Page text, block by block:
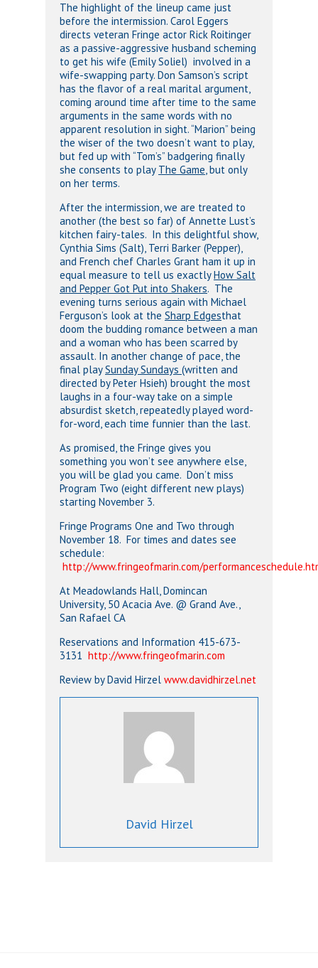
The highlight of the lineup came just
before the intermission. Carol Eggers
directs veteran Fringe actor Rick Roitinger
as a passive-aggressive husband scheming
to get his wife (Emily Soliel) involved in a
wife-swapping party. Don Samson’s script
has the flavor of a real marital argument,
coming around time after time to the same
arguments in the same words with no
apparent resolution in sight. “Marion” being
the wiser of the two doesn’t want to play,
but fed up with “Tom’s” badgering finally
she consents to play The Game, but only
on her terms.
After the intermission, we are treated to
another (the best so far) of Annette Lust’s
kitchen fairy-tales. In this delightful show,
Cynthia Sims (Salt), Terri Barker (Pepper),
and French chef Charles Grant ham it up in
equal measure to tell us exactlyHow Salt
and Pepper Got Put into Shakers. The
evening turns serious again with Michael
Ferguson’s look at the Sharp Edgesthat
doom the budding romance between a man
and a woman who has been scarred by
assault. In another change of pace, the
final playSunday Sundays (written and
directed by Peter Hsieh) brought the most
laughs in a four-way take on a simple
absurdist sketch, repeatedly played word-
for-word, each time funnier than the last.
As promised, the Fringe gives you
something you won’t see anywhere else,
you will be glad you came. Don’t miss
Program Two (eight different new plays)
starting November 3.
Fringe Programs One and Two through
November 18. For times and dates see
schedule:
http://www.fringeofmarin.com/
At Meadowlands Hall, Domincan
University, 50 Acacia Ave. @ Grand Ave.,
San Rafael CA
Reservations and Information 415-673-
3131 http://www.fringeofmarin.com
Review by David Hirzel www.davidhirzel.net
David Hirzel